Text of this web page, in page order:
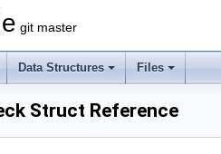
git master
Data Structures Files
Struct Reference